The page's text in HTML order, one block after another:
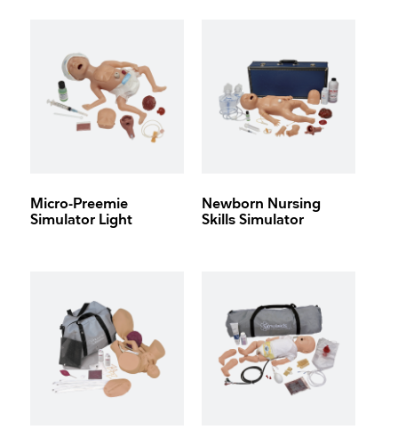
Micro-Preemie
Simulator Light
Newborn Nursing
Skills Simulator